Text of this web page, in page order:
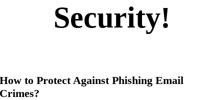
Security!
How to Protect Against Phishing Email
Crimes?